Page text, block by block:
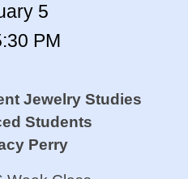
5
PM
Jewelry Studies
Students
Perry